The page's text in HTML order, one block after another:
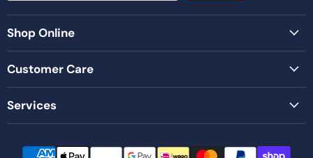
Shop Online
Customer Care
Services